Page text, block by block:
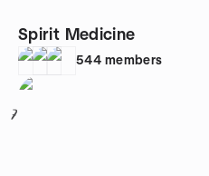
Spirit Medicine
544 members
7